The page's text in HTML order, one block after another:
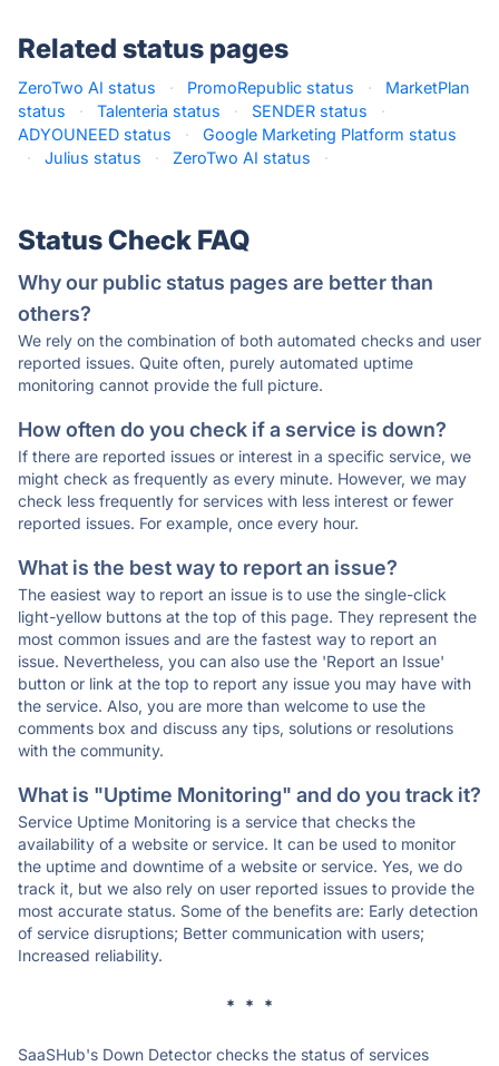
Related status pages
ZeroTwo AI status · PromoRepublic status ·
MarketPlan
status
· Talenteria status · SENDER status
·
ADYOUNEED status
·
Google Marketing Platform status
·
Julius status · ZeroTwo AI status ·
Status Check FAQ
Why our public status pages are better than
others?
We rely on the combination of both automated checks and user
reported issues. Quite often, purely automated uptime
monitoring cannot provide the full picture.
How often do you check if a service is down?
If there are reported issues or interest in a specific service, we
might check as frequently as every minute. However, we may
check less frequently for services with less interest or fewer
reported issues. For example, once every hour.
What is the best way to report an issue?
The easiest way to report an issue is to use the single-click
light-yellow buttons at the top of this page. They represent the
most common issues and are the fastest way to report an
issue. Nevertheless, you can also use the 'Report an Issue'
button or link at the top to report any issue you may have with
the service. Also, you are more than welcome to use the
comments box and discuss any tips, solutions or resolutions
with the community.
What is "Uptime Monitoring" and do you track it?
Service Uptime Monitoring is a service that checks the
availability of a website or service. It can be used to monitor
the uptime and downtime of a website or service. Yes, we do
track it, but we also rely on user reported issues to provide the
most accurate status. Some of the benefits are: Early detection
of service disruptions; Better communication with users;
Increased reliability.
* * *
SaaSHub's Down Detector checks the status of services